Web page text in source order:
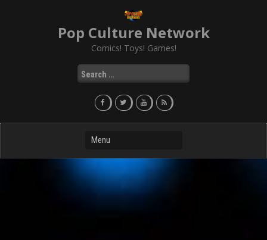
Pop Culture Network
Comics! Toys! Games!
Search
for: